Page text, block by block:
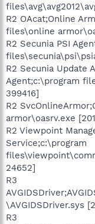
R2 OAcat;Online
files\online
R2 Secunia PSI
R2 Secunia Update
Agent;c:\program
399416]
R2
armor\oasrv.exe
R2 Viewpoint
Service;c:\program
24652]
R3
\AVGIDSDriver.sys
R3